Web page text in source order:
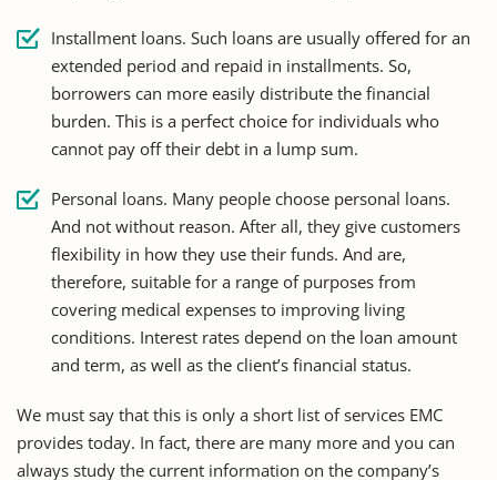
Installment loans. Such loans are usually offered for an
extended period and repaid in installments. So,
borrowers can more easily distribute the financial
burden. This is a perfect choice for individuals who
cannot pay off their debt in a lump sum.
Personal loans. Many people choose personal loans.
And not without reason. After all, they give customers
flexibility in how they use their funds. And are,
therefore, suitable for a range of purposes from
covering medical expenses to improving living
conditions. Interest rates depend on the loan amount
and term, as well as the client’s financial status.
We must say that this is only a short list of services EMC
provides today. In fact, there are many more and you can
always study the current information on the company’s